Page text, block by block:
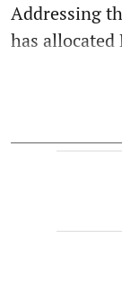
Addressing
has allocated